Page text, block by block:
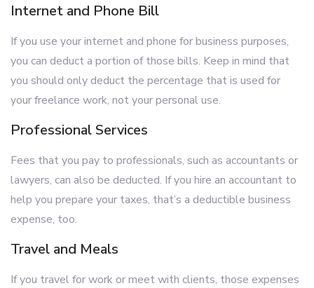
Internet and Phone Bill
If you use your internet and phone for business purposes,
you can deduct a portion of those bills. Keep in mind that
you should only deduct the percentage that is used for
your freelance work, not your personal use.
Professional Services
Fees that you pay to professionals, such as accountants or
lawyers, can also be deducted. If you hire an accountant to
help you prepare your taxes, that’s a deductible business
expense, too.
Travel and Meals
If you travel for work or meet with clients, those expenses